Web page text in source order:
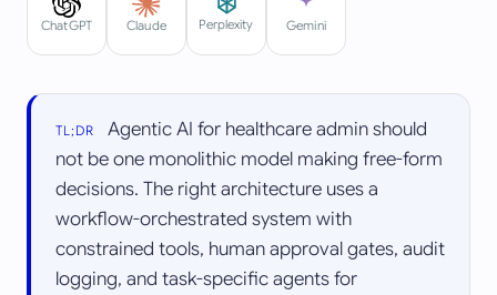
ChatGPT Claude Perplexity Gemini
TL;DR
Agentic AI for healthcare admin should
not be one monolithic model making free-form
decisions. The right architecture uses a
workflow-orchestrated system with
constrained tools, human approval gates, audit
logging, and task-specific agents for